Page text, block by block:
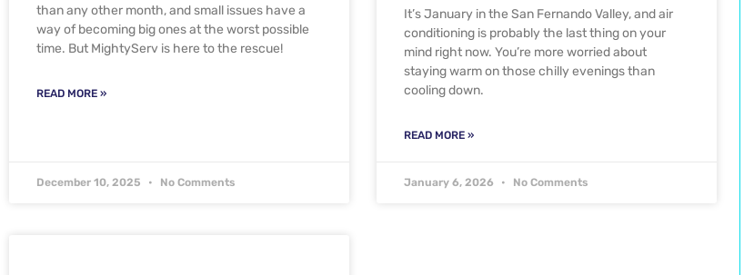
than any other month, and small issues have a
way of becoming big ones at the worst possible
time. But MightyServ is here to the rescue!
READ MORE »
December 10, 2025 No Comments
It’s January in the San Fernando Valley, and air
conditioning is probably the last thing on your
mind right now. You’re more worried about
staying warm on those chilly evenings than
cooling down.
READ MORE »
January 6, 2026 No Comments